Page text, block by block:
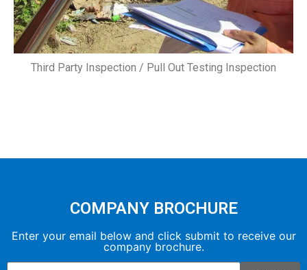
Third Party Inspection / Pull Out Testing Inspection
COMPANY BROCHURE
Enter your email below and click submit to receive our
company brochure.